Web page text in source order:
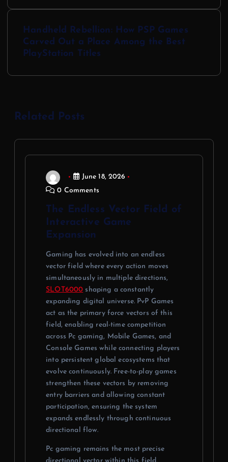
Handheld Rebellion: How PSP Games
Carved Out a Place Among the Best
PlayStation Titles
Related Posts
June 18, 2026
0 Comments
The Endless Vector Field of
Interactive Game
Expansion
Gaming has evolved into an endless
vector field where every action moves
simultaneously in multiple directions,
SLOT6000 shaping a constantly
expanding digital universe. PvP Games
act as the primary force vectors of this
field, enabling real-time competition
across Pc gaming, Mobile Games, and
Console Games while connecting players
into persistent global ecosystems that
evolve continuously. Free-to-play games
strengthen these vectors by removing
entry barriers and allowing constant
participation, ensuring the system
expands endlessly through continuous
directional flow.
Pc gaming remains the most precise